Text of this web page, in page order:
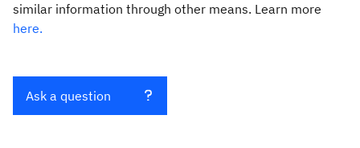
similar information through other means. Learn more
here.
Ask a question